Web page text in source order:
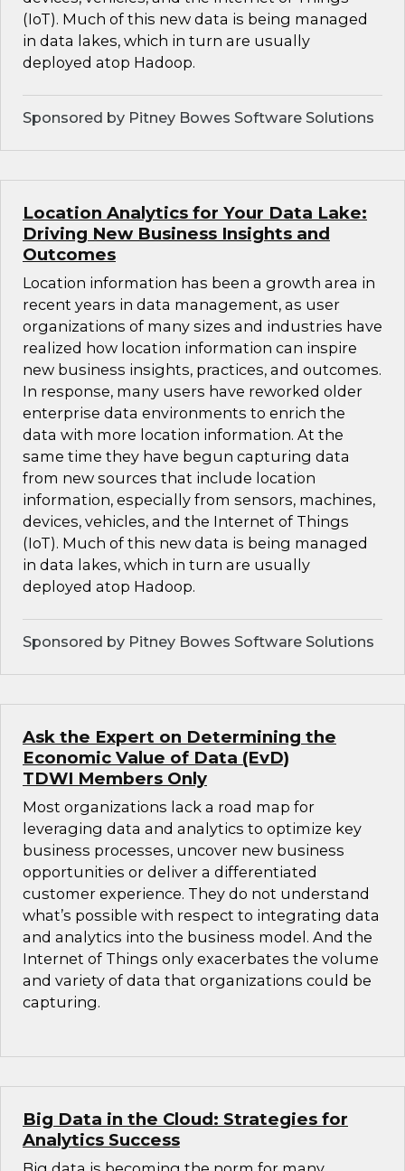
(IoT). Much of this new data is being managed
in data lakes, which in turn are usually
deployed atop Hadoop.
Sponsored by Pitney Bowes Software Solutions
Location Analytics for Your Data Lake:
Driving New Business Insights and
Outcomes
Location information has been a growth area in
recent years in data management, as user
organizations of many sizes and industries have
realized how location information can inspire
new business insights, practices, and outcomes.
In response, many users have reworked older
enterprise data environments to enrich the
data with more location information. At the
same time they have begun capturing data
from new sources that include location
information, especially from sensors, machines,
devices, vehicles, and the Internet of Things
(IoT). Much of this new data is being managed
in data lakes, which in turn are usually
deployed atop Hadoop.
Sponsored by Pitney Bowes Software Solutions
Ask the Expert on Determining the
Economic Value of Data (EvD)
TDWI Members Only
Most organizations lack a road map for
leveraging data and analytics to optimize key
business processes, uncover new business
opportunities or deliver a differentiated
customer experience. They do not understand
what’s possible with respect to integrating data
and analytics into the business model. And the
Internet of Things only exacerbates the volume
and variety of data that organizations could be
capturing.
Big Data in the Cloud: Strategies for
Analytics Success